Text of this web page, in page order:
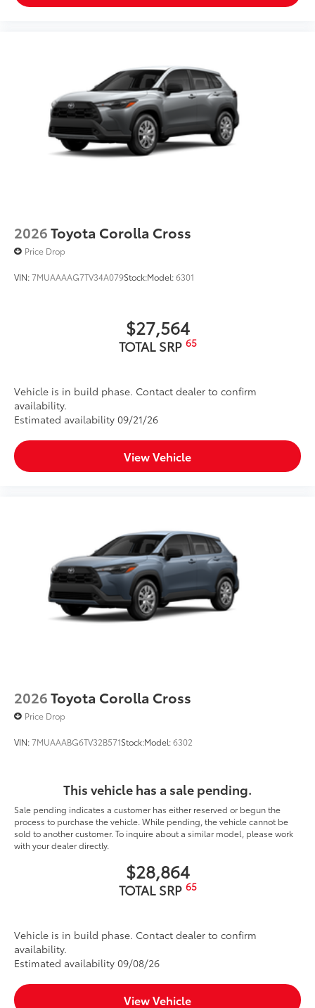
2026Toyota Corolla Cross
Price Drop
VIN:7MUAAAAG7TV34A079Stock:Model:6301
$27,564
TOTAL SRP 65
Vehicle is in build phase. Contact dealer to confirm
availability.
Estimated availability 09/21/26
View Vehicle
2026Toyota Corolla Cross
Price Drop
VIN:7MUAAABG6TV32B571Stock:Model:6302
This vehicle has a sale pending.
Sale pending indicates a customer has either reserved or begun the
process to purchase the vehicle. While pending, the vehicle cannot be
sold to another customer. To inquire about a similar model, please work
with your dealer directly.
$28,864
TOTAL SRP 65
Vehicle is in build phase. Contact dealer to confirm
availability.
Estimated availability 09/08/26
View Vehicle